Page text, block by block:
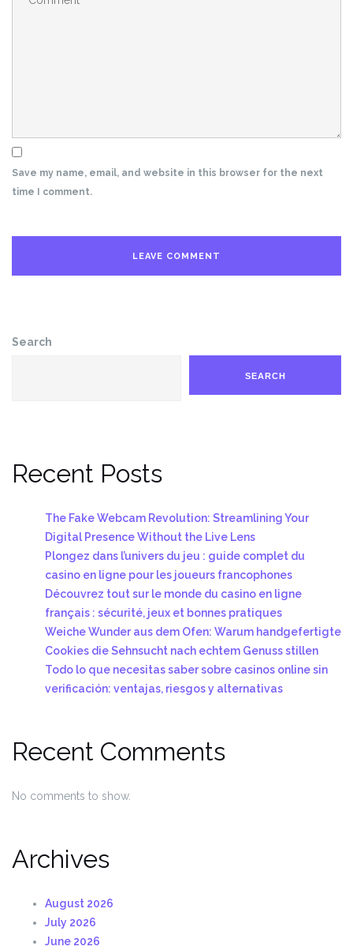
Save my name, email, and website in this browser for the next
time I comment.
Search
SEARCH
Recent Posts
The Fake Webcam Revolution: Streamlining Your
Digital Presence Without the Live Lens
Plongez dans l’univers du jeu : guide complet du
casino en ligne pour les joueurs francophones
Découvrez tout sur le monde du casino en ligne
français : sécurité, jeux et bonnes pratiques
Weiche Wunder aus dem Ofen: Warum handgefertigte
Cookies die Sehnsucht nach echtem Genuss stillen
Todo lo que necesitas saber sobre casinos online sin
verificación: ventajas, riesgos y alternativas
Recent Comments
No comments to show.
Archives
August 2026
July 2026
June 2026